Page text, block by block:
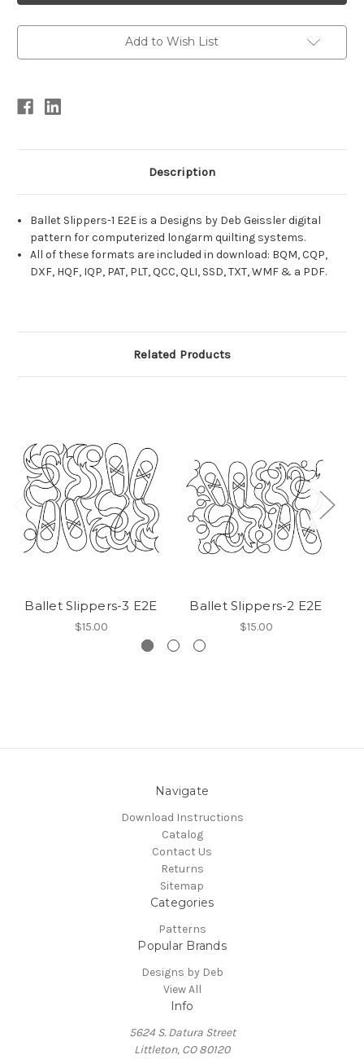
Add to Wish List
Description
Ballet Slippers-1 E2E is a Designs by Deb Geissler digital
pattern for computerized longarm quilting systems.
All of these formats are included in download: BQM, CQP,
DXF, HQF, IQP, PAT, PLT, QCC, QLI, SSD, TXT, WMF & a PDF.
Related Products
Ballet Slippers-3 E2E
$15.00
Ballet Slippers-2 E2E
$15.00
Navigate
Download Instructions
Catalog
Contact Us
Returns
Sitemap
Categories
Patterns
Popular Brands
Designs by Deb
View All
Info
5624 S. Datura Street
Littleton, CO 80120